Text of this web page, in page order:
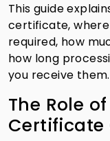
This guide
certificate,
required, how
how long
you receive them.
The Role
Certificate